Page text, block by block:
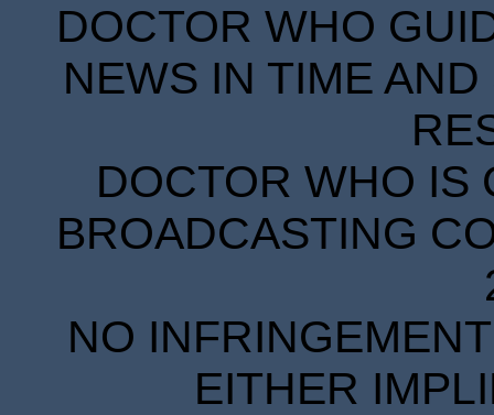
DOCTOR WHO
NEWS IN TIME
DOCTOR WHO IS
BROADCASTING
NO
EITHER